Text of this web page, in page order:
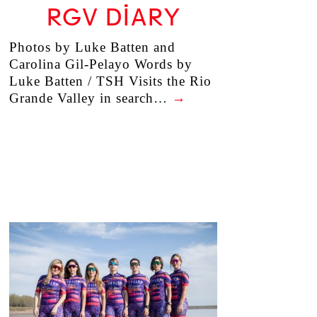
RGV DIARY
Photos by Luke Batten and
Carolina Gil-Pelayo Words by
Luke Batten / TSH Visits the Rio
Grande Valley in search… →